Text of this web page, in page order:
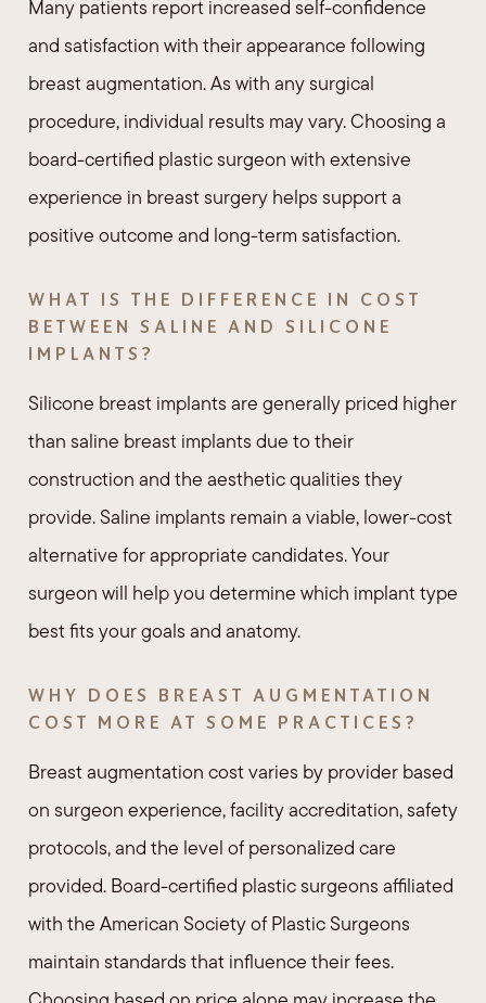
Many patients report increased self-confidence
and satisfaction with their appearance following
breast augmentation. As with any surgical
procedure, individual results may vary. Choosing a
board-certified plastic surgeon with extensive
experience in breast surgery helps support a
positive outcome and long-term satisfaction.
WHAT IS THE DIFFERENCE IN COST
BETWEEN SALINE AND SILICONE
IMPLANTS?
Silicone breast implants are generally priced higher
than saline breast implants due to their
construction and the aesthetic qualities they
provide. Saline implants remain a viable, lower-cost
alternative for appropriate candidates. Your
surgeon will help you determine which implant type
best fits your goals and anatomy.
WHY DOES BREAST AUGMENTATION
COST MORE AT SOME PRACTICES?
Breast augmentation cost varies by provider based
on surgeon experience, facility accreditation, safety
protocols, and the level of personalized care
provided. Board-certified plastic surgeons affiliated
with the American Society of Plastic Surgeons
maintain standards that influence their fees.